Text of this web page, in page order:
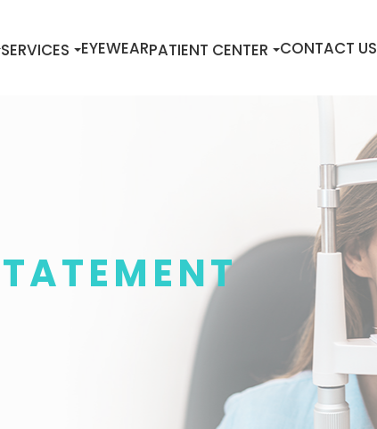
SERVICES EYEWEARPATIENT CENTER CONTACT US